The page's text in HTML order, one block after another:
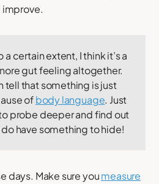
improve.
a certain extent, I think it’s a
gut feeling altogether.
tell that something is just
ofbody language. Just
probe deeper and find out
have something to hide!
days. Make sure youmeasure